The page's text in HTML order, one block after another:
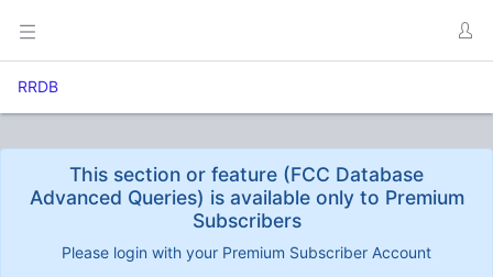
RRDB
This section or feature (FCC Database
Advanced Queries) is available only to Premium
Subscribers
Please login with your Premium Subscriber Account